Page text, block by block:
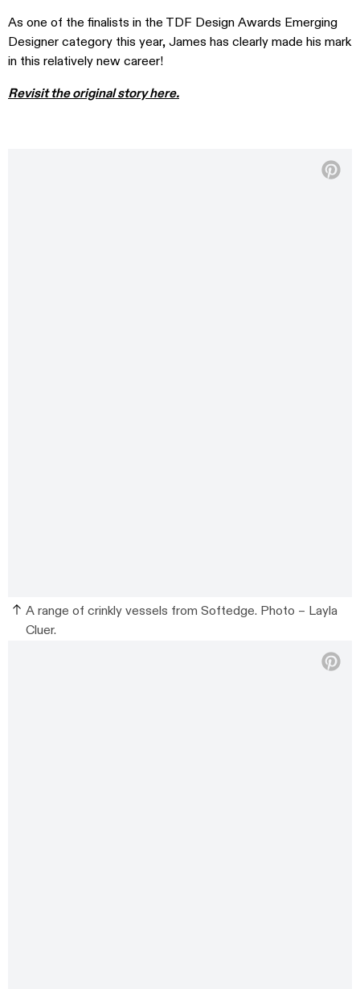
As one of the finalists in the TDF Design Awards Emerging
Designer category this year, James has clearly made his mark
in this relatively new career!
Revisit the original story here.
A range of crinkly vessels from Softedge. Photo – Layla
Cluer.